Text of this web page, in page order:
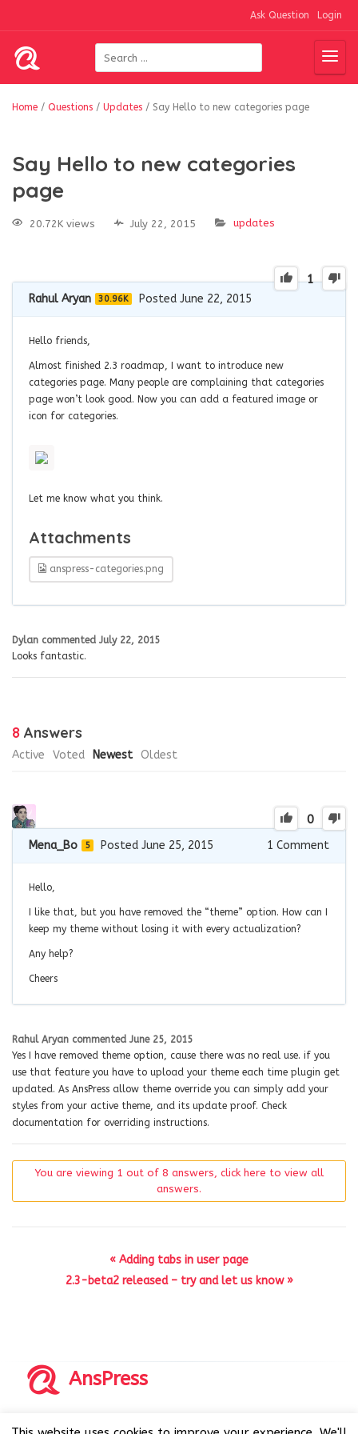
Ask Question Login
Home / Questions / Updates / Say Hello to new categories page
Say Hello to new categories
page
20.72K views July 22, 2015 updates
1
Rahul Aryan 30.96K Posted June 22, 2015
Hello friends,
Almost finished 2.3 roadmap, I want to introduce new
categories page. Many people are complaining that categories
page won’t look good. Now you can add a featured image or
icon for categories.
Let me know what you think.
Attachments
anspress-categories.png
Dylan commented July 22, 2015
Looks fantastic.
8 Answers
Active Voted Newest Oldest
0
Mena_Bo 5 Posted June 25, 2015 1 Comment
Hello,
I like that, but you have removed the “theme” option. How can I
keep my theme without losing it with every actualization?
Any help?
Cheers
Rahul Aryan commented June 25, 2015
Yes I have removed theme option, cause there was no real use. if you
use that feature you have to upload your theme each time plugin get
updated. As AnsPress allow theme override you can simply add your
styles from your active theme, and its update proof. Check
documentation for overriding instructions.
You are viewing 1 out of 8 answers, click here to view all
answers.
« Adding tabs in user page
2.3-beta2 released – try and let us know »
AnsPress